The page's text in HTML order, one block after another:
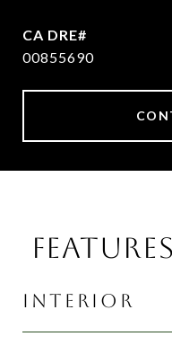
00855690
INTERIOR